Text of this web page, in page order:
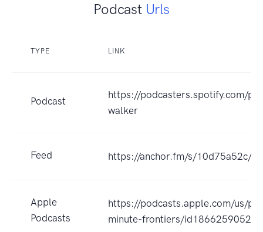
Podcast Urls
TYPE LINK
Podcast
https://podcasters.spotify.com/
walker
Feed https://anchor.fm/s/10d75a52c/
Apple
Podcasts
https://podcasts.apple.com/us/
minute-frontiers/